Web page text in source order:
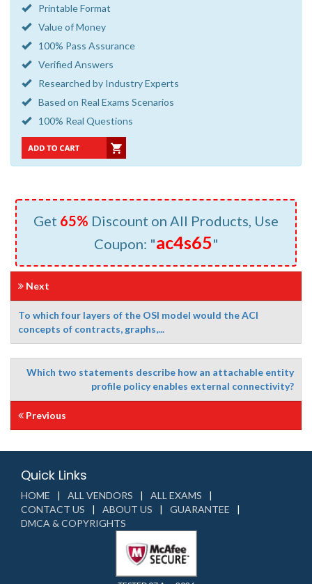
Printable Format
Value of Money
100% Pass Assurance
Verified Answers
Researched by Industry Experts
Based on Real Exams Scenarios
100% Real Questions
Get 65% Discount on All Products, Use
Coupon: "ac4s65"
Next
To which four layers of the OSI model would the ACI
concepts of contracts, graphs,...
Which two statements describe how an attachable entity
profile policy enables external connectivity?
Previous
Quick Links
HOME ALL VENDORS
ALL EXAMS
CONTACT US
ABOUT US
GUARANTEE
DMCA & COPYRIGHTS